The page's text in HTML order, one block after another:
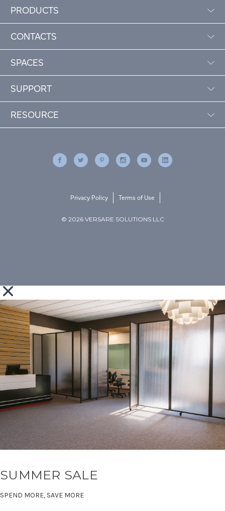
PRODUCTS
CONTACTS
SPACES
SUPPORT
RESOURCE
© 2026 VERSARE SOLUTIONS LLC
Privacy Policy Terms of Use
SUMMER SALE
SPEND MORE, SAVE MORE